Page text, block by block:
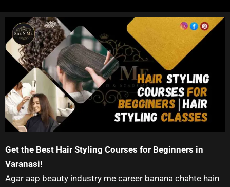
Get the Best Hair Styling Courses for Beginners in
Varanasi!
Agar aap beauty industry me career banana chahte hain